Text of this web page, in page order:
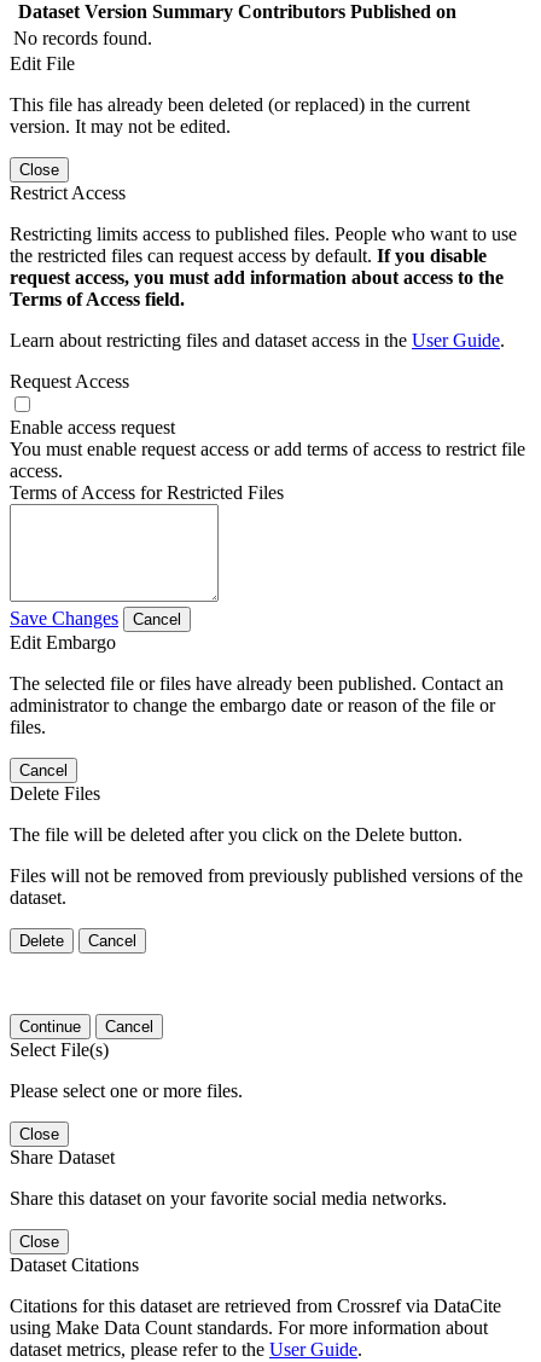
Dataset Version Summary Contributors Published on
No records found.
Edit File
This file has already been deleted (or replaced) in the current
version. It may not be edited.
Close
Restrict Access
Restricting limits access to published files. People who want to use
the restricted files can request access by default. If you disable
request access, you must add information about access to the
Terms of Access field.
Learn about restricting files and dataset access in the User Guide.
Request Access
Enable access request
You must enable request access or add terms of access to restrict file
access.
Terms of Access for Restricted Files
Save Changes Cancel
Edit Embargo
The selected file or files have already been published. Contact an
administrator to change the embargo date or reason of the file or
files.
Cancel
Delete Files
The file will be deleted after you click on the Delete button.
Files will not be removed from previously published versions of the
dataset.
Delete Cancel
Continue Cancel
Select File(s)
Please select one or more files.
Close
Share Dataset
Share this dataset on your favorite social media networks.
Close
Dataset Citations
Citations for this dataset are retrieved from Crossref via DataCite
using Make Data Count standards. For more information about
dataset metrics, please refer to the User Guide.